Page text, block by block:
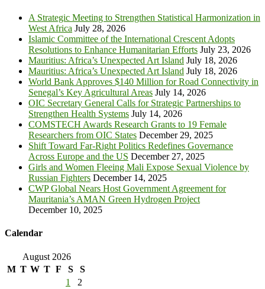
A Strategic Meeting to Strengthen Statistical Harmonization in
West Africa July 28, 2026
Islamic Committee of the International Crescent Adopts
Resolutions to Enhance Humanitarian Efforts July 23, 2026
Mauritius: Africa’s Unexpected Art Island July 18, 2026
Mauritius: Africa’s Unexpected Art Island July 18, 2026
World Bank Approves $140 Million for Road Connectivity in
Senegal’s Key Agricultural Areas July 14, 2026
OIC Secretary General Calls for Strategic Partnerships to
Strengthen Health Systems July 14, 2026
COMSTECH Awards Research Grants to 19 Female
Researchers from OIC States December 29, 2025
Shift Toward Far-Right Politics Redefines Governance
Across Europe and the US December 27, 2025
Girls and Women Fleeing Mali Expose Sexual Violence by
Russian Fighters December 14, 2025
CWP Global Nears Host Government Agreement for
Mauritania’s AMAN Green Hydrogen Project
December 10, 2025
Calendar
August 2026
M T W T F S
S
1
2